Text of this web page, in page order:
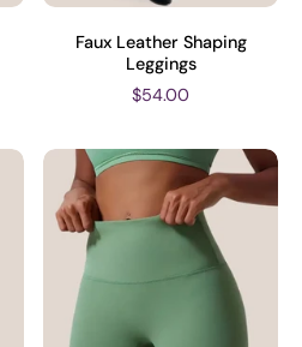
Faux Leather Shaping
Leggings
$54.00